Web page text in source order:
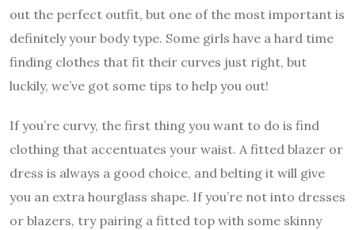
out the perfect outfit, but one of the most important is
definitely your body type. Some girls have a hard time
finding clothes that fit their curves just right, but
luckily, we’ve got some tips to help you out!
If you’re curvy, the first thing you want to do is find
clothing that accentuates your waist. A fitted blazer or
dress is always a good choice, and belting it will give
you an extra hourglass shape. If you’re not into dresses
or blazers, try pairing a fitted top with some skinny